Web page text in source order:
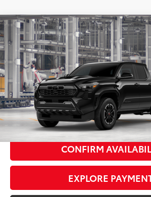
2026Toyota TacomaTRD Sport
Special Offer
VIN:
3TMLB5JN5TM34A233Model:7542
In Production
Int.:Boulder/Black Fabric W/Smoke Silver
$46,773
SMART PRICE:
Total TSRP68
Doc Fee
Smart Price74
CONFIRM
EXPLORE
Compare Vehicle